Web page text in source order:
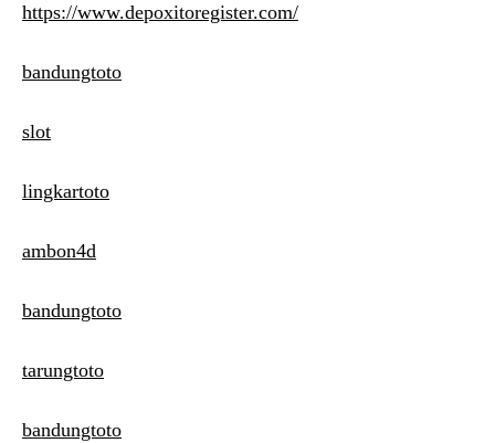
https://www.depoxitoregister.com/
bandungtoto
slot
lingkartoto
ambon4d
bandungtoto
tarungtoto
bandungtoto